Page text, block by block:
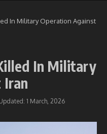
In Military Operation Against
In Military
Iran
1 March, 2026